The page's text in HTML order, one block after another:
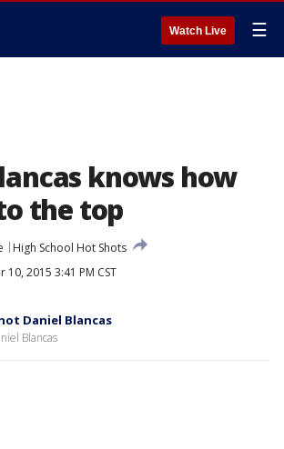
Watch Live ☰
knows how
the top
High School Hot Shots
10, 2015 3:41 PM CST
Daniel Blancas
Blancas